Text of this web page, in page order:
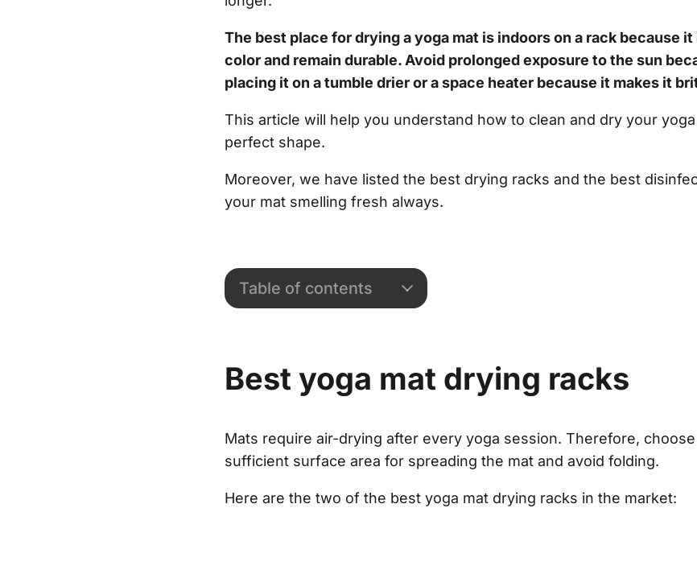
The best place for drying a yoga mat is indoors on a rack because
color and remain durable. Avoid prolonged exposure to the sun
placing it on a tumble drier or a space heater because it makes it
This article will help you understand how to clean and dry your
perfect shape.
Moreover, we have listed the best drying racks and the best
your mat smelling fresh always.
Table of contents
Best yoga mat drying racks
Mats require air-drying after every yoga session. Therefore,
sufficient surface area for spreading the mat and avoid folding.
Here are the two of the best yoga mat drying racks in the market: